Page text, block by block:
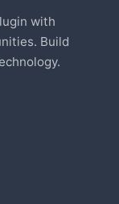
with
Build